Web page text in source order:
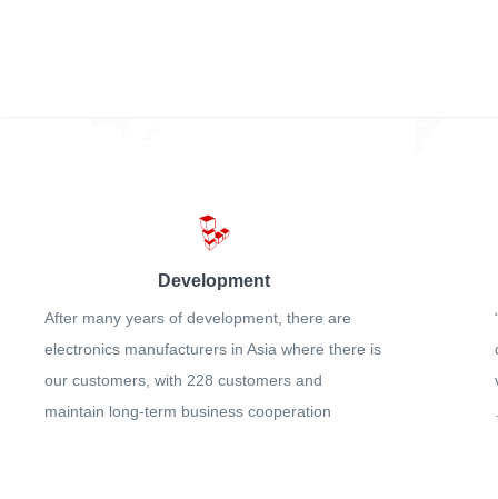
Development
After many years of development, there are
electronics manufacturers in Asia where there is
our customers, with 228 customers and
maintain long-term business cooperation